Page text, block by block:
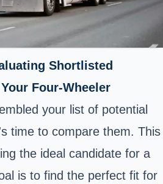
Shortlisted
Four-Wheeler
your list of potential
time to compare them. This
the ideal candidate for a
is to find the perfect fit for